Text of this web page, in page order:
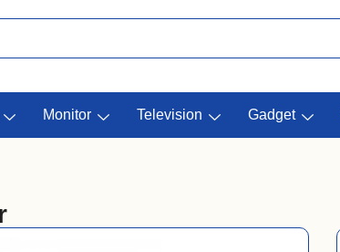
Monitor Television Gadget